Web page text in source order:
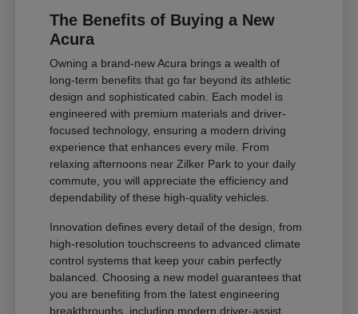
The Benefits of Buying a New
Acura
Owning a brand-new Acura brings a wealth of
long-term benefits that go far beyond its athletic
design and sophisticated cabin. Each model is
engineered with premium materials and driver-
focused technology, ensuring a modern driving
experience that enhances every mile. From
relaxing afternoons near Zilker Park to your daily
commute, you will appreciate the efficiency and
dependability of these high-quality vehicles.
Innovation defines every detail of the design, from
high-resolution touchscreens to advanced climate
control systems that keep your cabin perfectly
balanced. Choosing a new model guarantees that
you are benefiting from the latest engineering
breakthroughs, including modern driver-assist